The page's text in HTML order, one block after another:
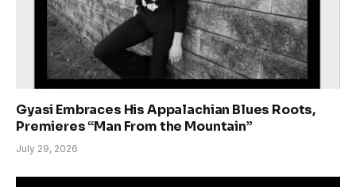
Gyasi Embraces His Appalachian Blues Roots,
Premieres “Man From the Mountain”
July 29, 2026